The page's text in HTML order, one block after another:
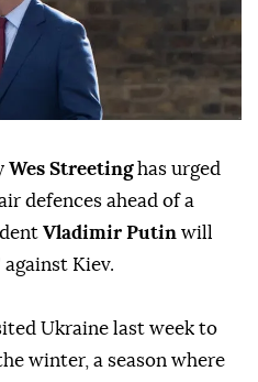
Wes Streeting has urged
defences ahead of a
Vladimir Putin will
against Kiev.
Ukraine last week to
winter, a season where